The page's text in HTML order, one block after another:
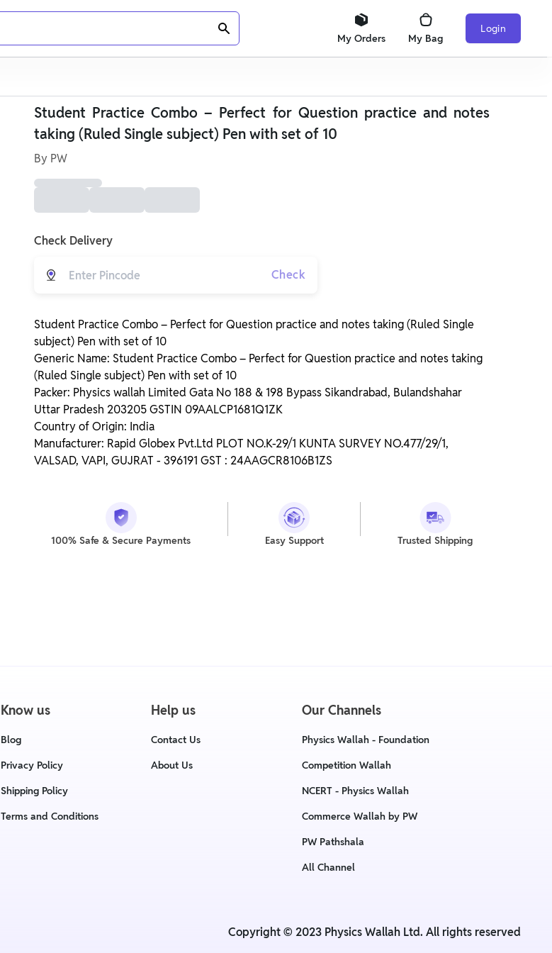
My Orders My Bag
Login
Student Practice Combo – Perfect for Question practice and notes
taking (Ruled Single subject) Pen with set of 10
By PW
Check Delivery
Check
Student Practice Combo – Perfect for Question practice and notes taking (Ruled Single
subject) Pen with set of 10
Generic Name: Student Practice Combo – Perfect for Question practice and notes taking
(Ruled Single subject) Pen with set of 10
Packer: Physics wallah Limited Gata No 188 & 198 Bypass Sikandrabad, Bulandshahar
Uttar Pradesh 203205 GSTIN 09AALCP1681Q1ZK
Country of Origin: India
Manufacturer: Rapid Globex Pvt.Ltd PLOT NO.K-29/1 KUNTA SURVEY NO.477/29/1,
VALSAD, VAPI, GUJRAT - 396191 GST : 24AAGCR8106B1ZS
100% Safe & Secure Payments Easy Support Trusted Shipping
Know us
Blog
Privacy Policy
Shipping Policy
Terms and Conditions
Help us
Contact Us
About Us
Our Channels
Physics Wallah - Foundation
Competition Wallah
NCERT - Physics Wallah
Commerce Wallah by PW
PW Pathshala
All Channel
Copyright © 2023 Physics Wallah Ltd. All rights reserved